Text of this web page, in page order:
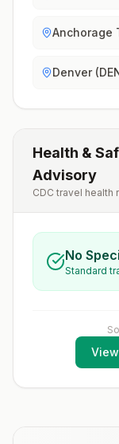
Anchorage
Denver
Health &
Advisory
CDC travel health
No
Standard